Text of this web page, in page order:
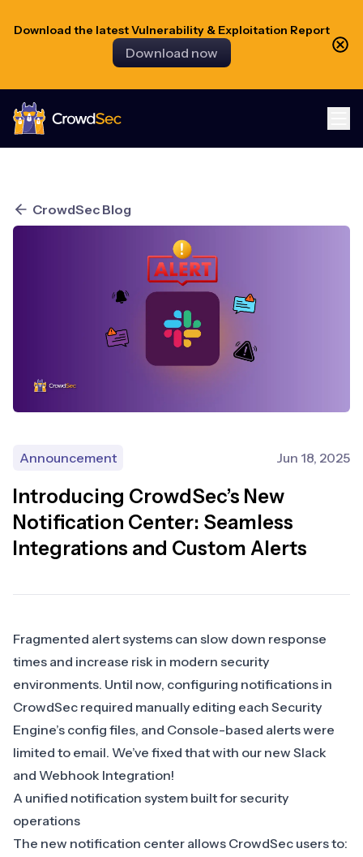
Download the latest Vulnerability & Exploitation Report
Download now
CrowdSec
CrowdSec Blog
Announcement Jun 18, 2025
Introducing CrowdSec’s New
Notification Center: Seamless
Integrations and Custom Alerts
Fragmented alert systems can slow down response
times and increase risk in modern security
environments. Until now, configuring notifications in
CrowdSec required manually editing each Security
Engine’s config files, and Console-based alerts were
limited to email. We’ve fixed that with our new Slack
and Webhook Integration!
A unified notification system built for security
operations
The new notification center allows CrowdSec users to: